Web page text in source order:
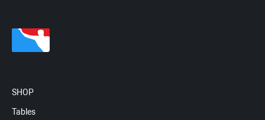
SHOP
Tables